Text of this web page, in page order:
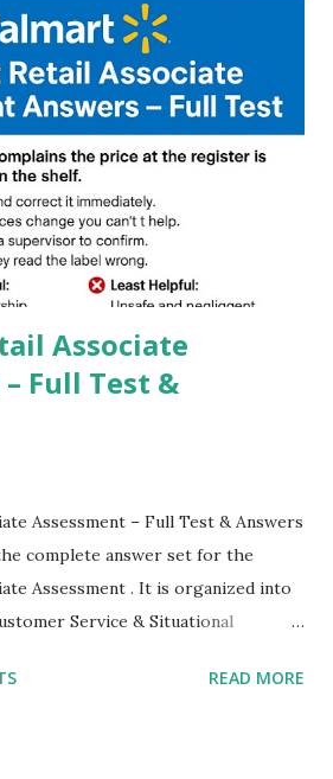
and many more, It also allows
night with great capture by using
makes you to capture amazing
moving with greater stability Why
Camera ? GCam is 1000 times
because GCam helps you to take
images with Indepth detailed view
difference from stock
to install and use GCam in
Associate
Full Test &
Assessment – Full Test & Answers
complete answer set for the
Assessment . It is organized into
Service & Situational
Personality Questionnaire Each
READ MORE